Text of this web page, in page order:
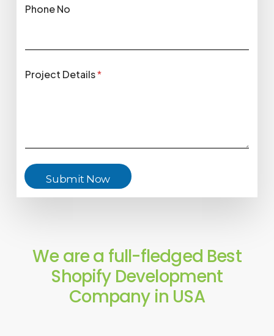
Phone No
Project Details*
Submit Now
We are a full-fledged Best
Shopify Development
Company in USA